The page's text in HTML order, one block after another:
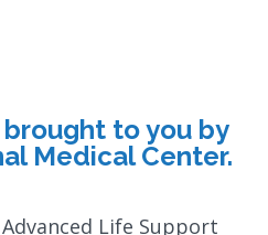
to you by
Medical Center.
Life Support